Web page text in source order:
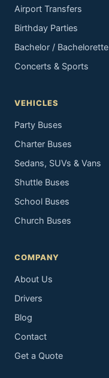
Airport Transfers
Birthday Parties
Bachelor / Bachelorette
Concerts & Sports
VEHICLES
Party Buses
Charter Buses
Sedans, SUVs & Vans
Shuttle Buses
School Buses
Church Buses
COMPANY
About Us
Drivers
Blog
Contact
Get a Quote